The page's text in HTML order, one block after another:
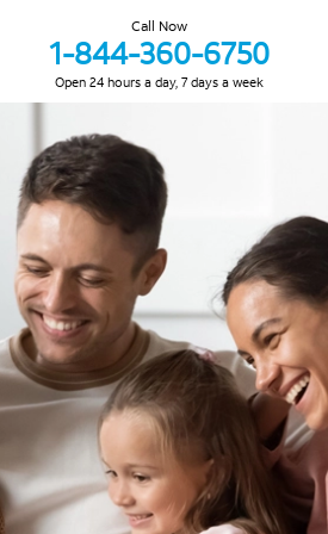
Call Now
1-844-360-6750
Open 24 hours a day, 7 days a week